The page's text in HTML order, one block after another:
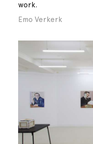
work.
Emo Verkerk